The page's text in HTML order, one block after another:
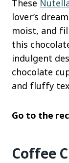
These
lover’s
moist, and
this
indulgent
chocolate
and fluffy
Go to the
Coffee